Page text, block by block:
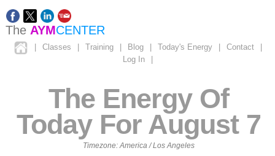
The AYMCENTER
Classes Training Blog Today's Energy Contact
Log In
The Energy Of
Today For August 7
Timezone: America / Los Angeles